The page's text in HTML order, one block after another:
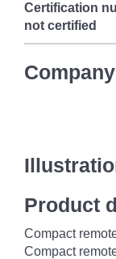
Certification
not certified
Product
Compact
Compact